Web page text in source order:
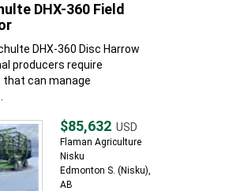
DHX-360 Field
DHX-360 Disc Harrow
producers require
that can manage
$85,632 USD
Flaman Agriculture
Nisku
Edmonton S. (Nisku),
AB